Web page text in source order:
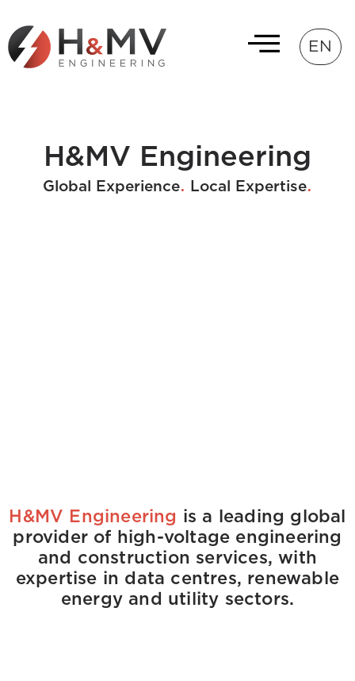
EN
H&MV Engineering
Global Experience. Local Expertise.
H&MV Engineering is a leading global
provider of high-voltage engineering
and construction services, with
expertise in data centres, renewable
energy and utility sectors.